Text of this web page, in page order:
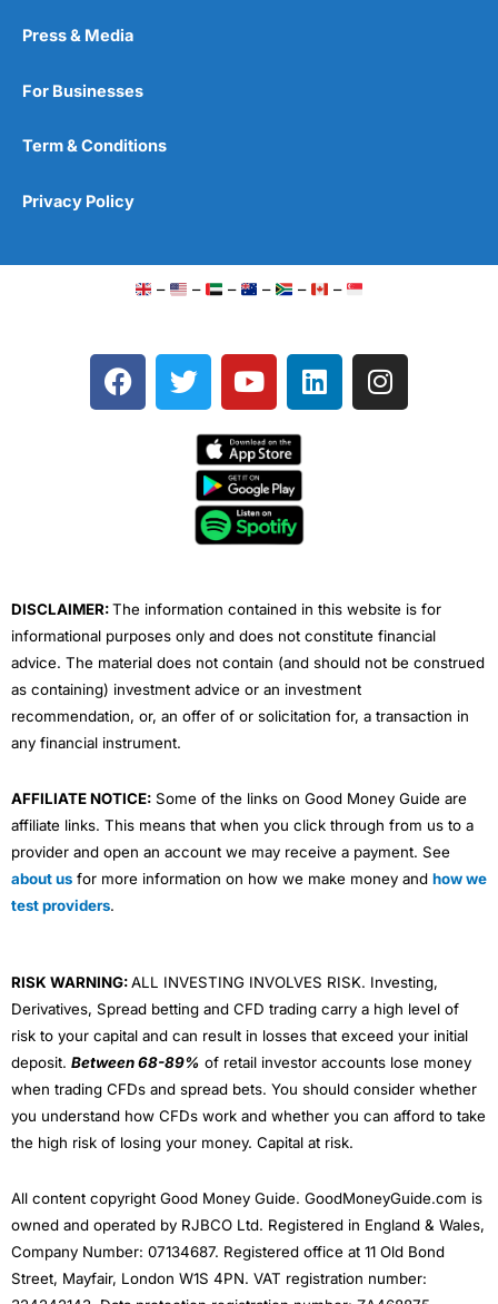
Press & Media
For Businesses
Term & Conditions
Privacy Policy
– – – – – –
F
a
T
w
e
Y
o
t
u
b
e
L
i
I
n
DISCLAIMER:The information contained in this website is for
informational purposes only and does not constitute financial
advice. The material does not contain (and should not be construed
as containing) investment advice or an investment
recommendation, or, an offer of or solicitation for, a transaction in
any financial instrument.
AFFILIATE NOTICE: Some of the links on Good Money Guide are
affiliate links. This means that when you click through from us to a
provider and open an account we may receive a payment. See
about us for more information on how we make money and how we
test providers.
RISK WARNING:ALL INVESTING INVOLVES RISK. Investing,
Derivatives, Spread betting and CFD trading carry a high level of
risk to your capital and can result in losses that exceed your initial
deposit. Between 68-89% of retail investor accounts lose money
when trading CFDs and spread bets. You should consider whether
you understand how CFDs work and whether you can afford to take
the high risk of losing your money. Capital at risk.
All content copyright Good Money Guide. GoodMoneyGuide.com is
owned and operated by RJBCO Ltd. Registered in England & Wales,
Company Number: 07134687. Registered office at 11 Old Bond
Street, Mayfair, London W1S 4PN. VAT registration number: